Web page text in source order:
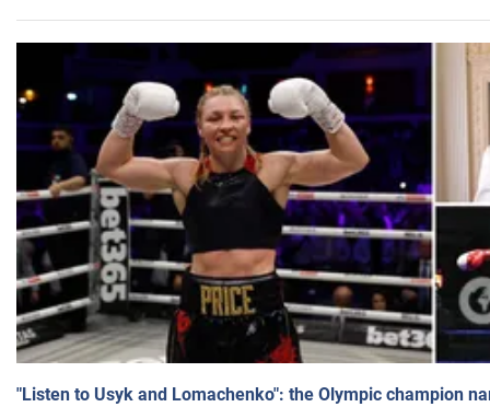
"Listen to Usyk and Lomachenko": the Olympic champion